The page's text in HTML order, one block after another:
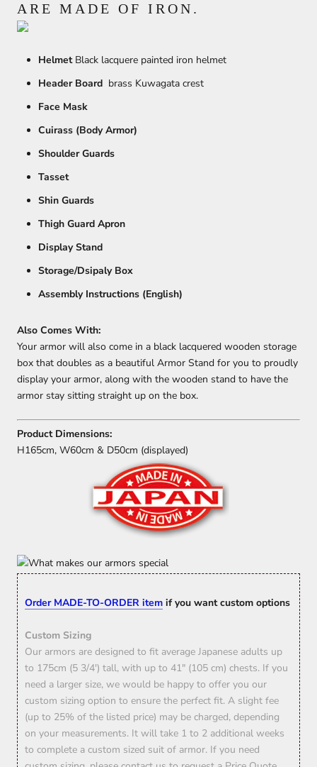
ARE MADE OF IRON.
HelmetBlack lacquere painted iron helmet
Header Board brass Kuwagata crest
Face Mask
Cuirass (Body Armor)
Shoulder Guards
Tasset
Shin Guards
Thigh Guard Apron
Display Stand
Storage/Dsipaly Box
Assembly Instructions (English)
Also Comes With:
Your armor will also come in a black lacquered wooden storage
box that doubles as a beautiful Armor Stand for you to proudly
display your armor, along with the wooden stand to have the
armor stay sitting straight up on the box.
Product Dimensions:
H165cm, W60cm & D50cm (displayed)
Order MADE-TO-ORDER item if you want custom options
Custom Sizing
Our armors are designed to fit average Japanese adults up
to 175cm (5 3/4') tall, with up to 41" (105 cm) chests. If you
need a larger size, we would be happy to offer you our
custom sizing option to ensure the perfect fit. A slight fee
(up to 25% of the listed price) may be charged, depending
on your measurements. It will take 1 to 2 additional weeks
to complete a custom sized suit of armor. If you need